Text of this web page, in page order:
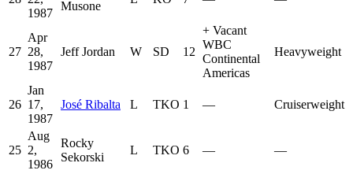
1987
Musone
27
Apr
28,
1987
Jeff Jordan W SD 12
+ Vacant
WBC
Continental
Americas
Heavyweight
26
Jan
17,
1987
José Ribalta L TKO 1 — Cruiserweight
25
Aug
2,
1986
Rocky
Sekorski
L TKO 6 — —